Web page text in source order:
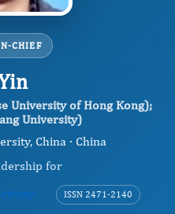
CHIEF
University of Hong Kong);
University)
China · China
for
ISSN 2471-2140